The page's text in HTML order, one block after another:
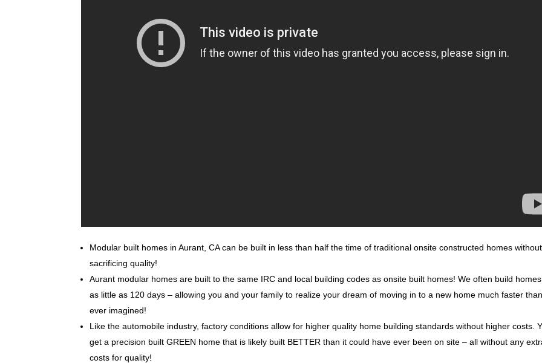
Modular built homes in Aurant, CA can be built in less than half the time of traditional onsite constructed homes without
sacrificing quality!
Aurant modular homes are built to the same IRC and local building codes as onsite built homes! We often build
as little as 120 days – allowing you and your family to realize your dream of moving in to a new home much faster
ever imagined!
Like the automobile industry, factory conditions allow for higher quality home building standards without higher costs.
get a precision built GREEN home that is likely built BETTER than it could have ever been on site – all without any
costs for quality!